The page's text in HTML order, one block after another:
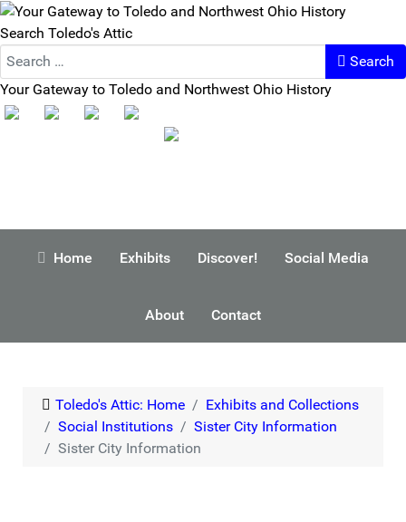
Search Toledo's Attic
Search
Your Gateway to Toledo and Northwest Ohio History
Home Exhibits Discover! Social Media
About Contact
Toledo's Attic: Home
Exhibits and Collections
Social Institutions
Sister City Information
Sister City Information